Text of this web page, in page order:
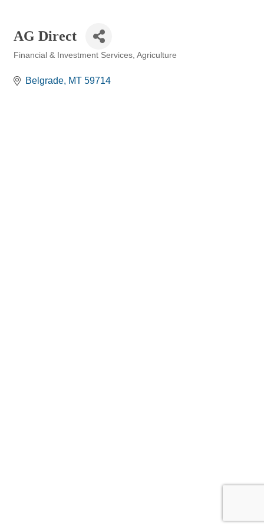
AG Direct
Financial & Investment Services Agriculture
Belgrade MT 59714